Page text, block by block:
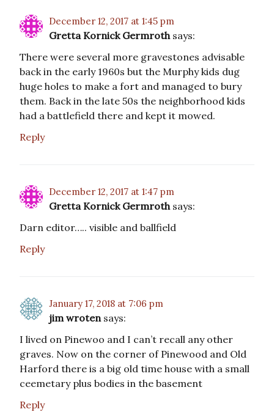
December 12, 2017 at 1:45 pm
Gretta Kornick Germroth says:
There were several more gravestones advisable
back in the early 1960s but the Murphy kids dug
huge holes to make a fort and managed to bury
them. Back in the late 50s the neighborhood kids
had a battlefield there and kept it mowed.
Reply
December 12, 2017 at 1:47 pm
Gretta Kornick Germroth says:
Darn editor….. visible and ballfield
Reply
January 17, 2018 at 7:06 pm
jim wroten says:
I lived on Pinewoo and I can’t recall any other
graves. Now on the corner of Pinewood and Old
Harford there is a big old time house with a small
ceemetary plus bodies in the basement
Reply